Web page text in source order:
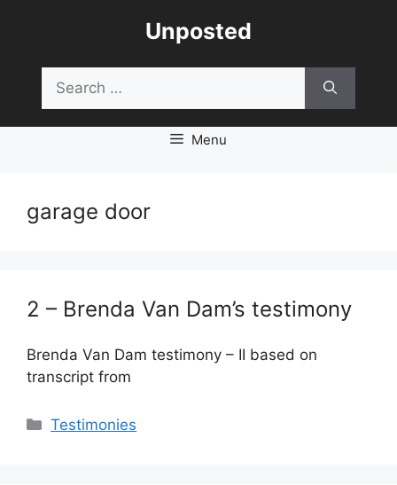
Unposted
for:
Menu
garage door
2 – Brenda Van Dam’s testimony
Brenda Van Dam testimony – II based on
transcript from
Categories
Testimonies